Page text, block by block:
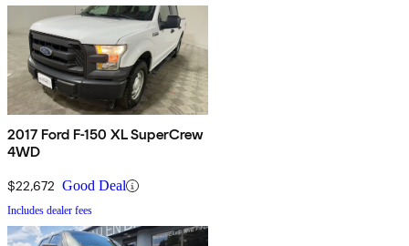
2017 Ford F-150 XL SuperCrew
4WD
$22,672 Good Deal
Includes dealer fees